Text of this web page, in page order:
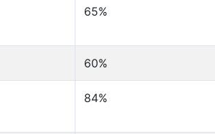
65%
60%
84%